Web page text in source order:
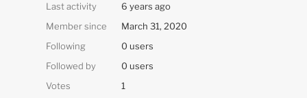
Last activity
6 years ago
Member since
March 31, 2020
Following
0 users
Followed by
0 users
Votes
1